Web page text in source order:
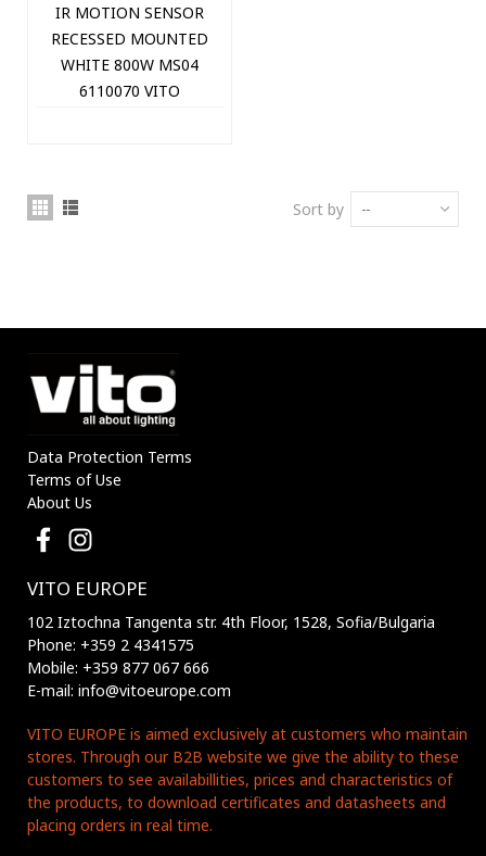
IR MOTION SENSOR
RECESSED MOUNTED
WHITE 800W MS04
6110070 VITO
Sort by --
Data Protection Terms
Terms of Use
About Us
VITO EUROPE
102 Iztochna Tangenta str. 4th Floor, 1528, Sofia/Bulgaria
Phone: +359 2 4341575
Mobile: +359 877 067 666
E-mail: info@vitoeurope.com
VITO EUROPE is aimed exclusively at customers who maintain
stores. Through our B2B website we give the ability to these
customers to see availabillities, prices and characteristics of
the products, to download certificates and datasheets and
placing orders in real time.